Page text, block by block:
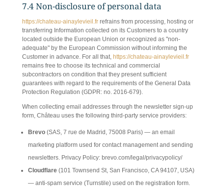
7.4 Non-disclosure of personal data
https://chateau-ainaylevieil.frrefrains from processing, hosting or
transferring Information collected on its Customers to a country
located outside the European Union or recognized as "non-
adequate" by the European Commission without informing the
Customer in advance. For all that, https://chateau-ainaylevieil.fr
remains free to choose its technical and commercial
subcontractors on condition that they present sufficient
guarantees with regard to the requirements of the General Data
Protection Regulation (GDPR: no. 2016-679).
When collecting email addresses through the newsletter sign-up
form, Château uses the following third-party service providers:
Brevo(SAS, 7 rue de Madrid, 75008 Paris) — an email
marketing platform used for contact management and sending
newsletters. Privacy Policy: brevo.com/legal/privacypolicy/
Cloudflare(101 Townsend St, San Francisco, CA 94107, USA)
— anti-spam service (Turnstile) used on the registration form.